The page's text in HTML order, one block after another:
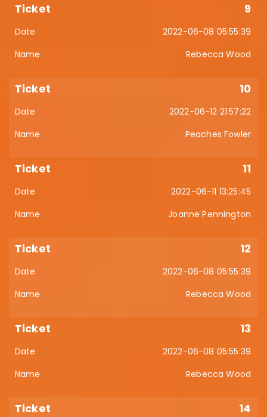
9
2022-06-08 05:55:39
Rebecca Wood
10
2022-06-12 21:57:22
Peaches Fowler
11
2022-06-11 13:25:45
Joanne Pennington
12
2022-06-08 05:55:39
Rebecca Wood
13
2022-06-08 05:55:39
Rebecca Wood
14